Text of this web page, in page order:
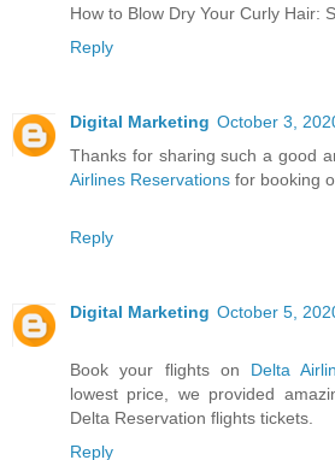
How to Blow Dry Your Curly Hair:
Reply
Digital Marketing October 3,
Thanks for sharing such a good
Airlines Reservations for booking
Reply
Digital Marketing October 5,
Book your flights on Delta
lowest price, we provided
Delta Reservation flights tickets.
Reply